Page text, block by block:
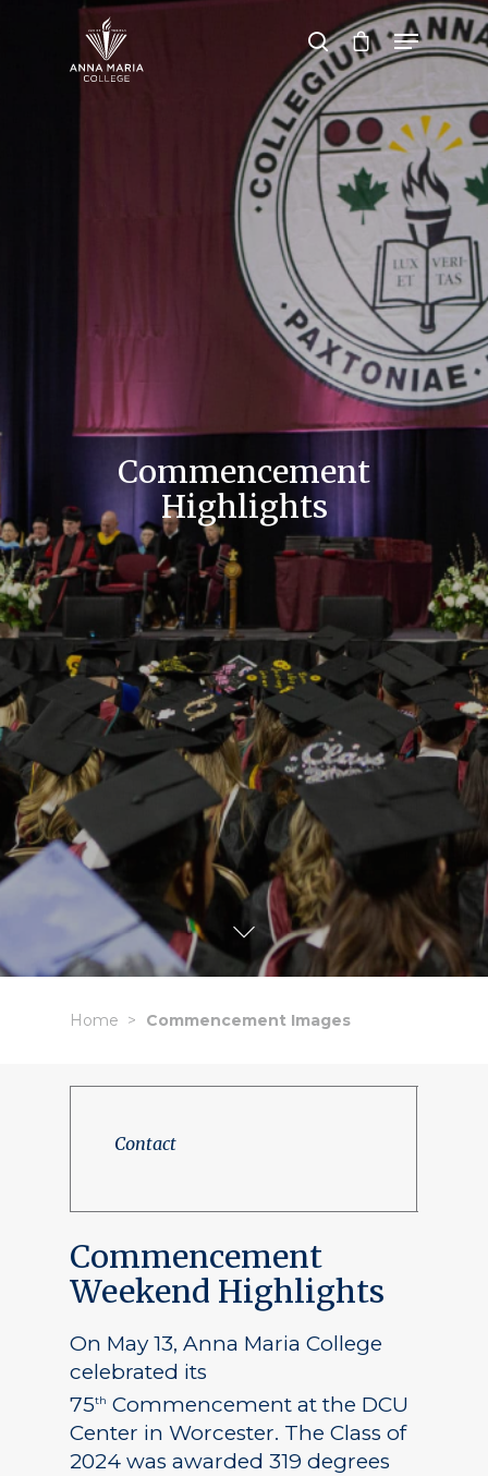
Hit enter to search or ESC to close
Commencement
Highlights
Home Commencement Images
Contact
Commencement
Weekend Highlights
On May 13, Anna Maria College
celebrated its
75th Commencement at the DCU
Center in Worcester. The Class of
2024 was awarded 319 degrees